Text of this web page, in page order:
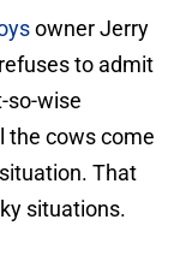
owner Jerry
to admit
so-wise
the cows come
That
situations.